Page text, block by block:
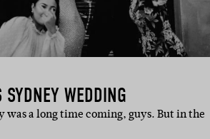
WEDDING
was a long time coming, guys. But in the